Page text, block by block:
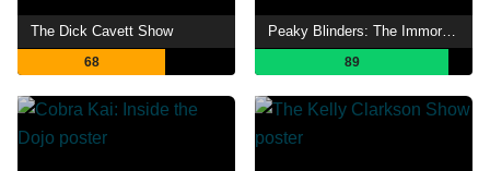
The Dick Cavett Show
68
Peaky Blinders: The Immortal Man Podcast
89